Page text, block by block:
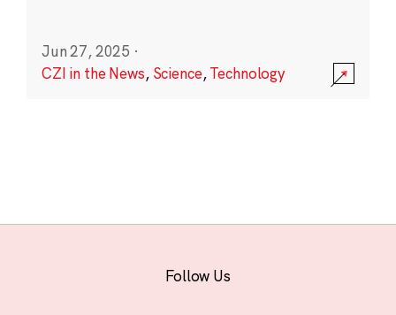
Jun 27, 2025 ·
CZI in the News, Science,Technology
Follow Us